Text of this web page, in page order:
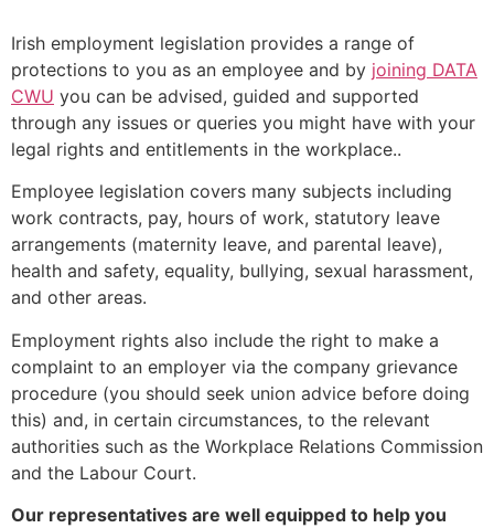
Irish employment legislation provides a range of
protections to you as an employee and by joining DATA
CWU you can be advised, guided and supported
through any issues or queries you might have with your
legal rights and entitlements in the workplace..
Employee legislation covers many subjects including
work contracts, pay, hours of work, statutory leave
arrangements (maternity leave, and parental leave),
health and safety, equality, bullying, sexual harassment,
and other areas.
Employment rights also include the right to make a
complaint to an employer via the company grievance
procedure (you should seek union advice before doing
this) and, in certain circumstances, to the relevant
authorities such as the Workplace Relations Commission
and the Labour Court.
Our representatives are well equipped to help you